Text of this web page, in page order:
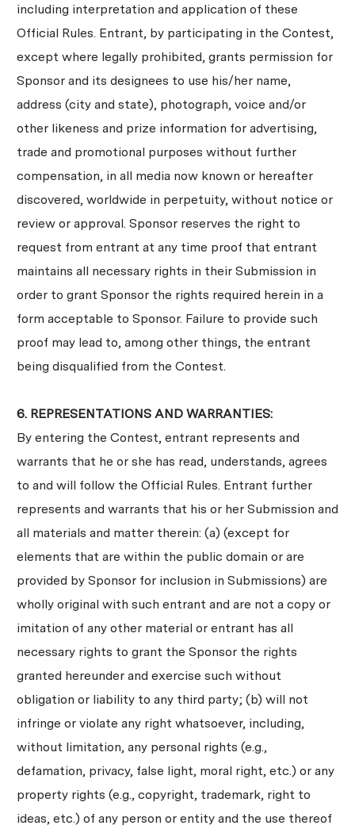
including interpretation and application of these
Official Rules. Entrant, by participating in the Contest,
except where legally prohibited, grants permission for
Sponsor and its designees to use his/her name,
address (city and state), photograph, voice and/or
other likeness and prize information for advertising,
trade and promotional purposes without further
compensation, in all media now known or hereafter
discovered, worldwide in perpetuity, without notice or
review or approval. Sponsor reserves the right to
request from entrant at any time proof that entrant
maintains all necessary rights in their Submission in
order to grant Sponsor the rights required herein in a
form acceptable to Sponsor. Failure to provide such
proof may lead to, among other things, the entrant
being disqualified from the Contest.
6. REPRESENTATIONS AND WARRANTIES:
By entering the Contest, entrant represents and
warrants that he or she has read, understands, agrees
to and will follow the Official Rules. Entrant further
represents and warrants that his or her Submission and
all materials and matter therein: (a) (except for
elements that are within the public domain or are
provided by Sponsor for inclusion in Submissions) are
wholly original with such entrant and are not a copy or
imitation of any other material or entrant has all
necessary rights to grant the Sponsor the rights
granted hereunder and exercise such without
obligation or liability to any third party; (b) will not
infringe or violate any right whatsoever, including,
without limitation, any personal rights (e.g.,
defamation, privacy, false light, moral right, etc.) or any
property rights (e.g., copyright, trademark, right to
ideas, etc.) of any person or entity and the use thereof